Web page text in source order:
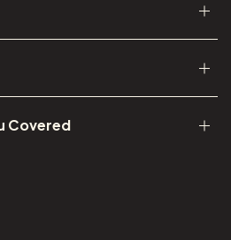
Covered